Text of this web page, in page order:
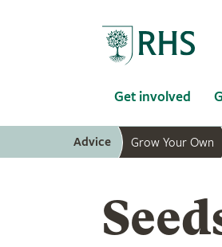
Get involved
Advice Grow Your Own